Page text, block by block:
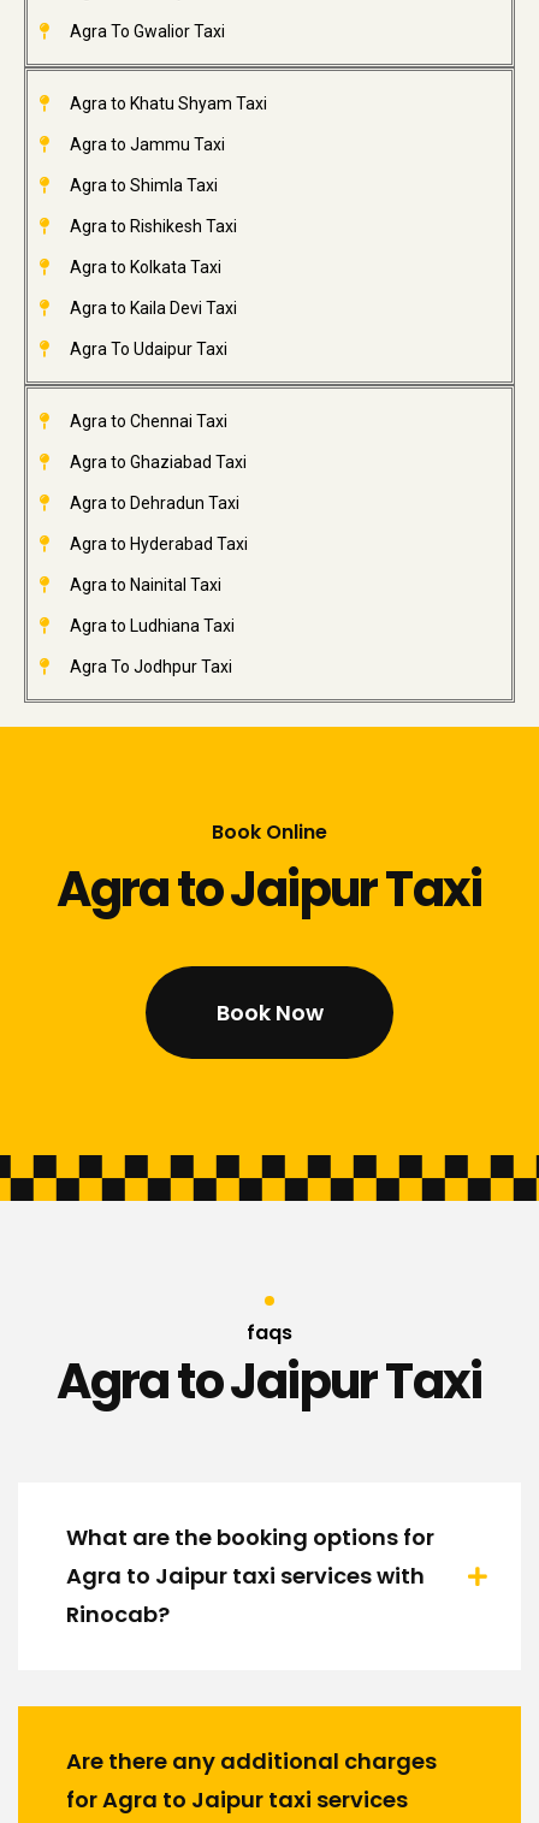
Agra To Gwalior Taxi
Agra to Khatu Shyam Taxi
Agra to Jammu Taxi
Agra to Shimla Taxi
Agra to Rishikesh Taxi
Agra to Kolkata Taxi
Agra to Kaila Devi Taxi
Agra To Udaipur Taxi
Agra to Chennai Taxi
Agra to Ghaziabad Taxi
Agra to Dehradun Taxi
Agra to Hyderabad Taxi
Agra to Nainital Taxi
Agra to Ludhiana Taxi
Agra To Jodhpur Taxi
Book Online
Agra to Jaipur Taxi
Book Now
faqs
Agra to Jaipur Taxi
What are the booking options for
Agra to Jaipur taxi services with
Rinocab?
Are there any additional charges
for Agra to Jaipur taxi services